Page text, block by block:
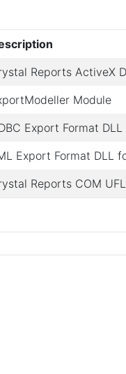
Reports ActiveX
Module
Export Format
Export Format DLL
Reports COM